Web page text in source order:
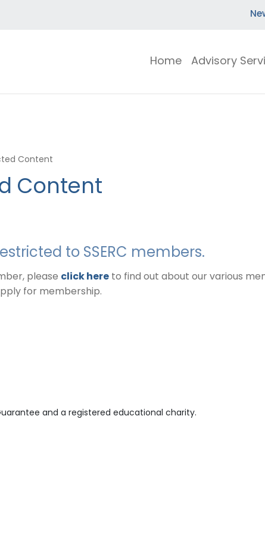
Home Advisory
Content
Content
to SSERC members.
please click here to find out about our various
for membership.
and a registered educational charity.